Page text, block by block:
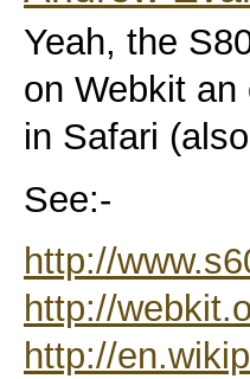
Yeah, the
on Webkit
in Safari
See:-
http://
http://
http://